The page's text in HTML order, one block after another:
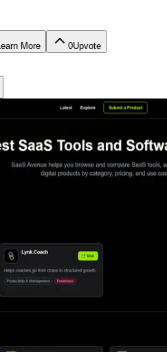
Learn More 0Upvote